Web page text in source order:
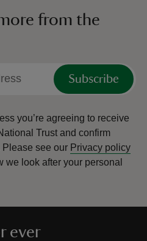
from the
Subscribe
you’re agreeing to receive
Trust and confirm
Please see our Privacy policy
we look after your personal
ever